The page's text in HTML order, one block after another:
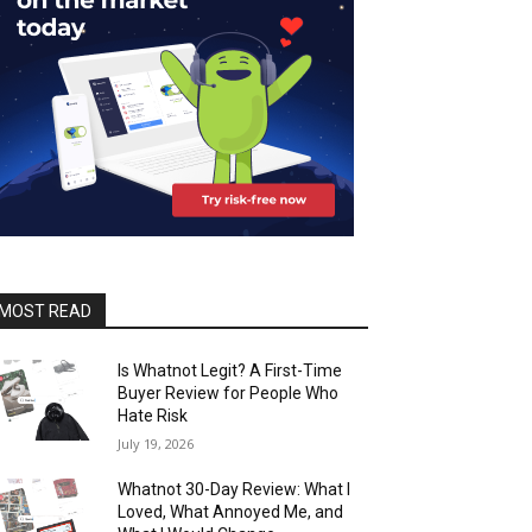
READ
Is Whatnot Legit? A First-Time
Buyer Review for People Who
Hate Risk
July 19, 2026
Whatnot 30-Day Review: What I
Loved, What Annoyed Me, and